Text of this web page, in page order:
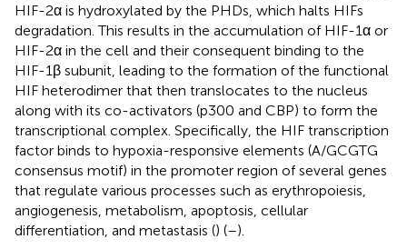
HIF-2α is hydroxylated by the PHDs, which halts HIFs
degradation. This results in the accumulation of HIF-1α or
HIF-2α in the cell and their consequent binding to the
HIF-1β subunit, leading to the formation of the functional
HIF heterodimer that then translocates to the nucleus
along with its co-activators (p300 and CBP) to form the
transcriptional complex. Specifically, the HIF transcription
factor binds to hypoxia-responsive elements (A/GCGTG
consensus motif) in the promoter region of several genes
that regulate various processes such as erythropoiesis,
angiogenesis, metabolism, apoptosis, cellular
differentiation, and metastasis () (–).